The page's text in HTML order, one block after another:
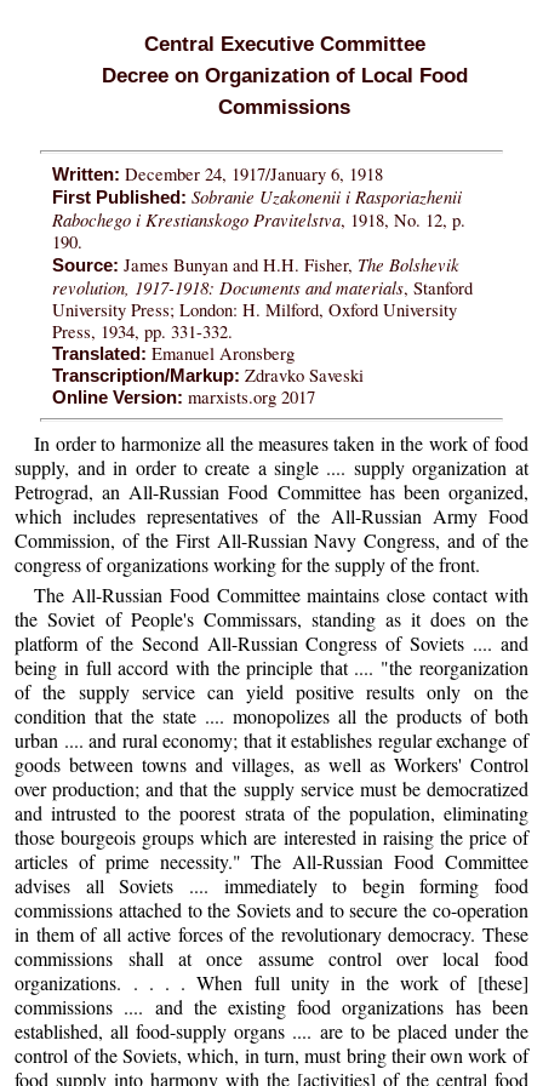
Central Executive Committee
Decree on Organization of Local Food
Commissions
Written: December 24, 1917/January 6, 1918
First Published: Sobranie Uzakonenii i Rasporiazhenii
Rabochego i Krestianskogo Pravitelstva, 1918, No. 12, p.
190.
Source: James Bunyan and H.H. Fisher, The Bolshevik
revolution, 1917-1918: Documents and materials, Stanford
University Press; London: H. Milford, Oxford University
Press, 1934, pp. 331-332.
Translated: Emanuel Aronsberg
Transcription/Markup: Zdravko Saveski
Online Version: marxists.org 2017
In order to harmonize all the measures taken in the work of food
supply, and in order to create a single .... supply organization at
Petrograd, an All-Russian Food Committee has been organized,
which includes representatives of the All-Russian Army Food
Commission, of the First All-Russian Navy Congress, and of the
congress of organizations working for the supply of the front.
The All-Russian Food Committee maintains close contact with
the Soviet of People's Commissars, standing as it does on the
platform of the Second All-Russian Congress of Soviets .... and
being in full accord with the principle that .... "the reorganization
of the supply service can yield positive results only on the
condition that the state .... monopolizes all the products of both
urban .... and rural economy; that it establishes regular exchange of
goods between towns and villages, as well as Workers' Control
over production; and that the supply service must be democratized
and intrusted to the poorest strata of the population, eliminating
those bourgeois groups which are interested in raising the price of
articles of prime necessity." The All-Russian Food Committee
advises all Soviets .... immediately to begin forming food
commissions attached to the Soviets and to secure the co-operation
in them of all active forces of the revolutionary democracy. These
commissions shall at once assume control over local food
organizations. . . . . When full unity in the work of [these]
commissions .... and the existing food organizations has been
established, all food-supply organs .... are to be placed under the
control of the Soviets, which, in turn, must bring their own work of
food supply into harmony with the [activities] of the central food